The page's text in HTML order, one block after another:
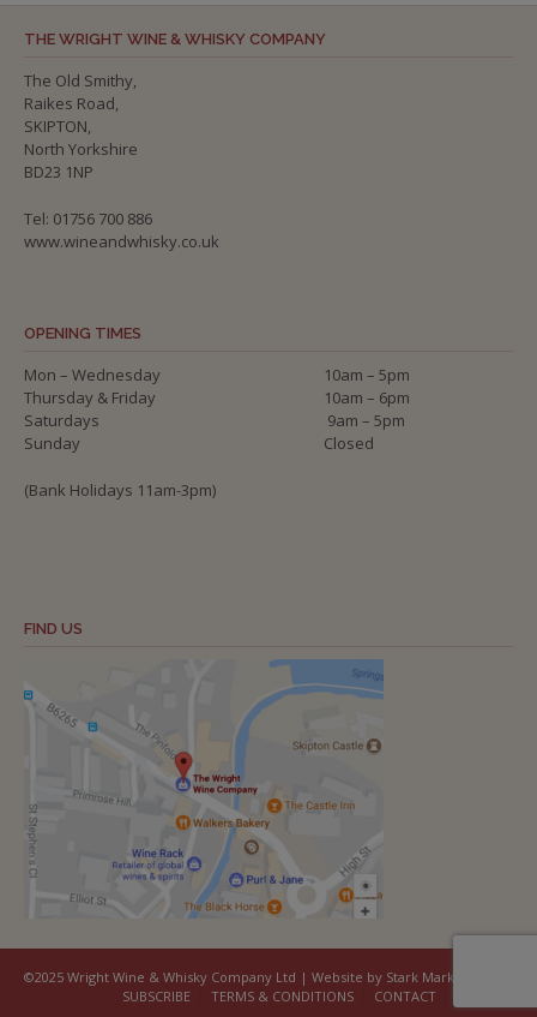
THE WRIGHT WINE & WHISKY COMPANY
The Old Smithy,
Raikes Road,
SKIPTON,
North Yorkshire
BD23 1NP
Tel: 01756 700 886
www.wineandwhisky.co.uk
OPENING TIMES
Mon – Wednesday
10am – 5pm
Thursday & Friday
10am – 6pm
Saturdays
9am – 5pm
Sunday
Closed
(Bank Holidays 11am-3pm)
FIND US
©2025 Wright Wine & Whisky Company Ltd | Website by Stark Marketing
SUBSCRIBE
TERMS & CONDITIONS CONTACT